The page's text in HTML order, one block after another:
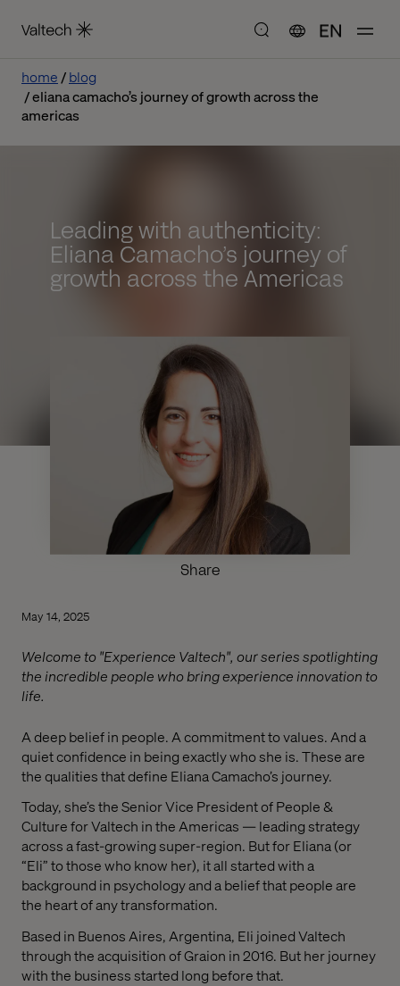
EN
home
blog
eliana camacho’s journey of growth across the
americas
Leading with authenticity:
Eliana Camacho’s journey of
growth across the Americas
Share
May 14, 2025
Welcome to "Experience Valtech", our series spotlighting
the incredible people who bring experience innovation to
life.
A deep belief in people. A commitment to values. And a
quiet confidence in being exactly who she is. These are
the qualities that define Eliana Camacho’s journey.
Today, she’s the Senior Vice President of People &
Culture for Valtech in the Americas — leading strategy
across a fast-growing super-region. But for Eliana (or
“Eli” to those who know her), it all started with a
background in psychology and a belief that people are
the heart of any transformation.
Based in Buenos Aires, Argentina, Eli joined Valtech
through the acquisition of Graion in 2016. But her journey
with the business started long before that.